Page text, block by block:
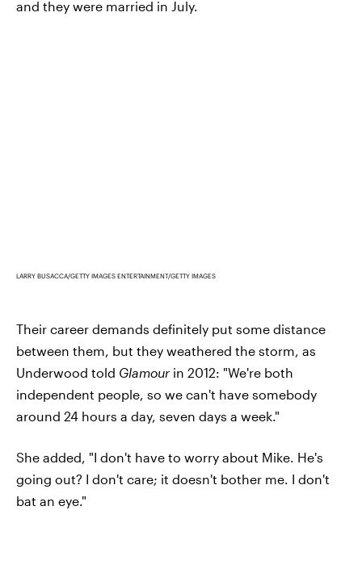
and they were married in July.
LARRY BUSACCA/GETTY IMAGES ENTERTAINMENT/GETTY IMAGES
Their career demands definitely put some distance
between them, but they weathered the storm, as
Underwood told Glamour in 2012: "We're both
independent people, so we can't have somebody
around 24 hours a day, seven days a week."
She added, "I don't have to worry about Mike. He's
going out? I don't care; it doesn't bother me. I don't
bat an eye."